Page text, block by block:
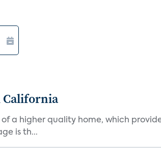
California
a higher quality home, which
is th...